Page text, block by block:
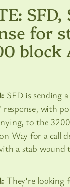
SFD,
for
block
SFD is sending a
response, with
to the
Way for a call
a stab wound
They’re looking